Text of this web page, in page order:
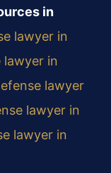
in
lawyer in
in
lawyer
lawyer in
lawyer in